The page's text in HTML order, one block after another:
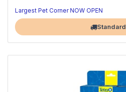
Largest Pet Corner NOW OPEN
Standard